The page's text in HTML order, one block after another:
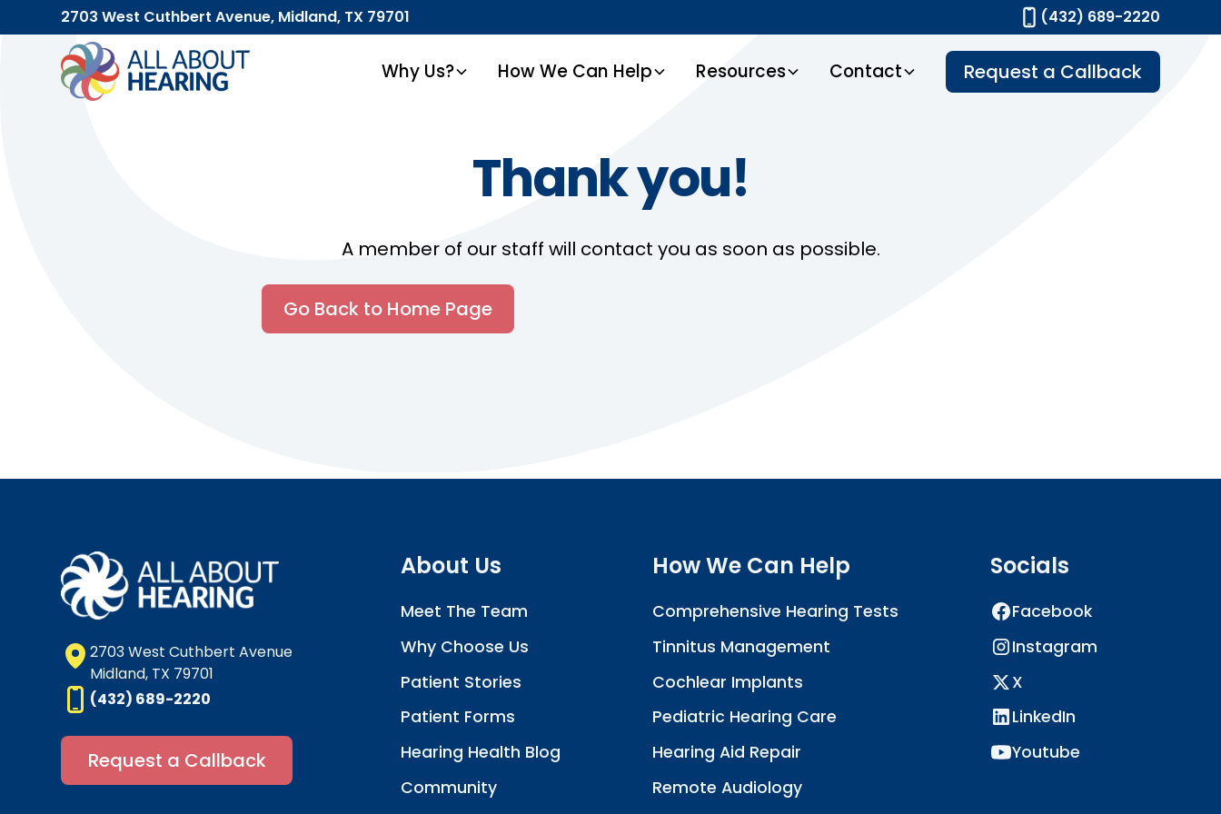
2703 West Cuthbert Avenue, Midland, TX 79701 (432) 689-2220
Why Us? How We Can Help Resources Contact Request a Callback
Thank you!
A member of our staff will contact you as soon as possible.
Go Back to Home Page
2703 West Cuthbert Avenue
Midland, TX 79701
(432) 689-2220
Request a Callback
About Us
Meet The Team
Why Choose Us
Patient Stories
Patient Forms
Hearing Health Blog
Community
How We Can Help
Comprehensive Hearing Tests
Tinnitus Management
Cochlear Implants
Pediatric Hearing Care
Hearing Aid Repair
Remote Audiology
Socials
Facebook
Instagram
X
LinkedIn
Youtube